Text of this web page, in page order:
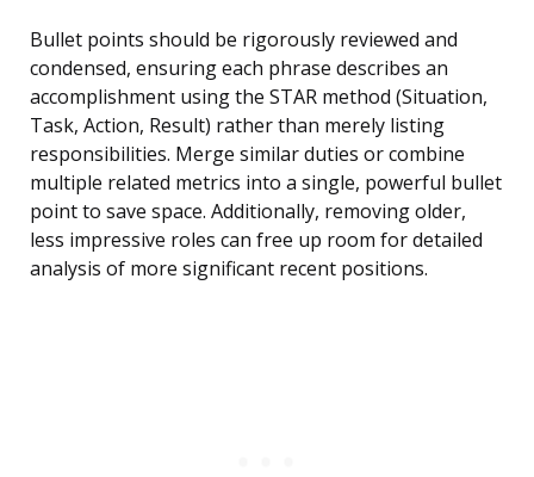
Bullet points should be rigorously reviewed and
condensed, ensuring each phrase describes an
accomplishment using the STAR method (Situation,
Task, Action, Result) rather than merely listing
responsibilities. Merge similar duties or combine
multiple related metrics into a single, powerful bullet
point to save space. Additionally, removing older,
less impressive roles can free up room for detailed
analysis of more significant recent positions.